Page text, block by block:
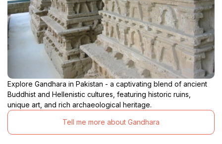
Explore Gandhara in Pakistan - a captivating blend of ancient
Buddhist and Hellenistic cultures, featuring historic ruins,
unique art, and rich archaeological heritage.
Tell me more about Gandhara